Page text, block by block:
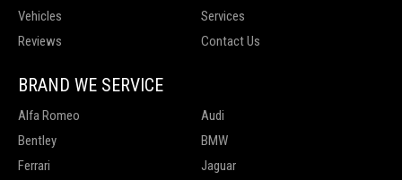
Vehicles
Services
Reviews
Contact Us
BRAND WE SERVICE
Alfa Romeo
Audi
Bentley
BMW
Ferrari
Jaguar